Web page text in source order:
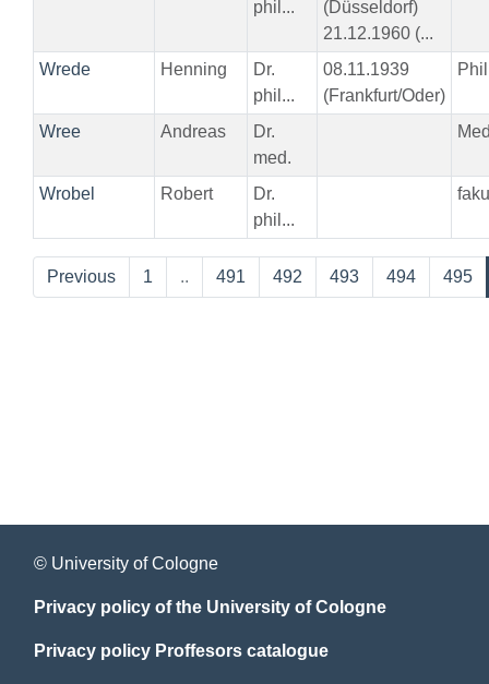
phil...
(Düsseldorf)
21.12.1960 (...
Wrede Henning
Dr.
phil...
08.11.1939
(Frankfurt/Oder)
Phil
Wree Andreas
Dr.
med.
Wrobel Robert
Dr.
phil...
Previous 1 .. 491 492 493 494 495
© University of Cologne
Privacy policy of the University of Cologne
Privacy policy Proffesors catalogue